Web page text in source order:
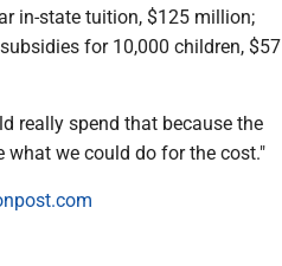
in-state tuition, $125 million;
for 10,000 children, $57
really spend that because the
what we could do for the cost."